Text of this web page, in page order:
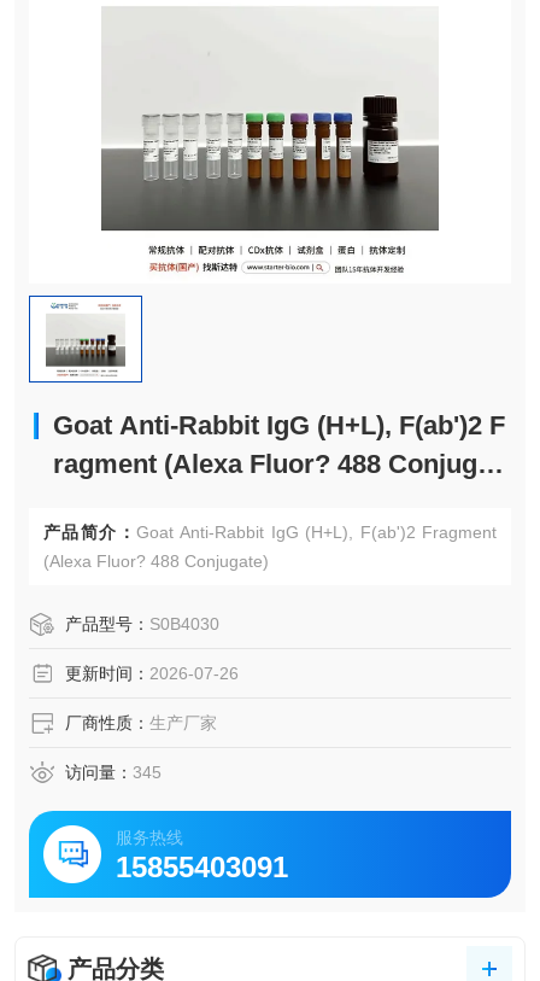
Goat Anti-Rabbit IgG (H+L), F(ab')2 F
ragment (Alexa Fluor? 488 Conjugat
产品简介： Goat Anti-Rabbit IgG (H+L), F(ab')2 Fragment
(Alexa Fluor? 488 Conjugate)
产品型号： S0B4030
更新时间： 2026-07-26
厂商性质： 生产厂家
访问量： 345
服务热线
15855403091
产品分类